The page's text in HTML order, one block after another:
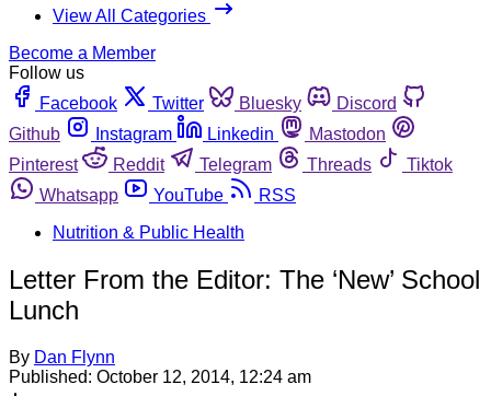
View All Categories
Become a Member
Follow us
Facebook
Twitter Bluesky
Discord
Github
Instagram Linkedin
Mastodon
Pinterest
Reddit Telegram Threads
Tiktok
Whatsapp
YouTube
RSS
Nutrition & Public Health
Letter From the Editor: The ‘New’ School
Lunch
By Dan Flynn
Published: October 12, 2014, 12:24 am